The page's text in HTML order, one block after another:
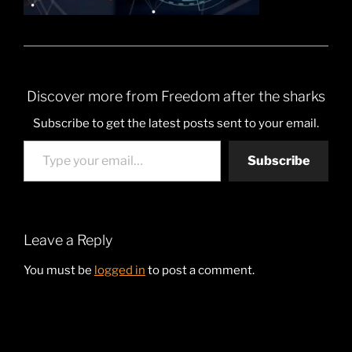
Discover more from Freedom after the sharks
Subscribe to get the latest posts sent to your email.
Type your email…
Subscribe
Leave a Reply
You must be logged in to post a comment.